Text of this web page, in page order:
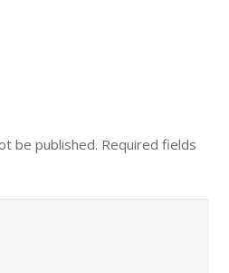
be published. Required fields